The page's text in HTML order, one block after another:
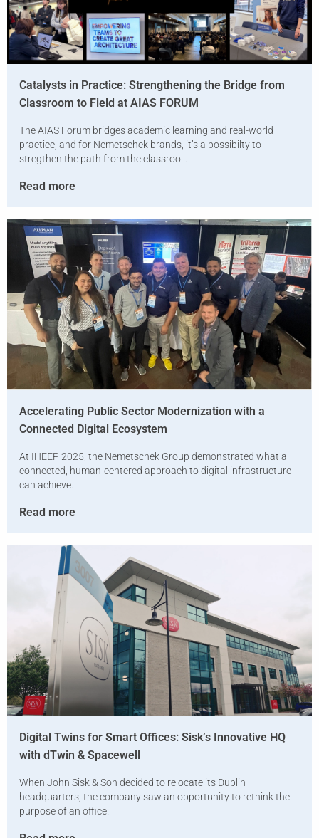
Catalysts in Practice: Strengthening the Bridge from
Classroom to Field at AIAS FORUM
The AIAS Forum bridges academic learning and real-world
practice, and for Nemetschek brands, it’s a possibilty to
stregthen the path from the classroo...
Read more
Accelerating Public Sector Modernization with a
Connected Digital Ecosystem
At IHEEP 2025, the Nemetschek Group demonstrated what a
connected, human-centered approach to digital infrastructure
can achieve.
Read more
Digital Twins for Smart Offices: Sisk’s Innovative HQ
with dTwin & Spacewell
When John Sisk & Son decided to relocate its Dublin
headquarters, the company saw an opportunity to rethink the
purpose of an office.